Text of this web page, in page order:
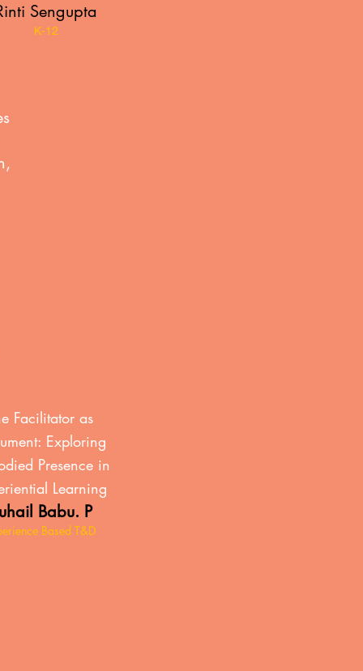
Sengupta
K-12
Facilitator as
Exploring
Presence in
Learning
Babu. P
Based T&D